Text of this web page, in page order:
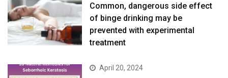
Common, dangerous side effect
of binge drinking may be
prevented with experimental
treatment
April 20, 2024